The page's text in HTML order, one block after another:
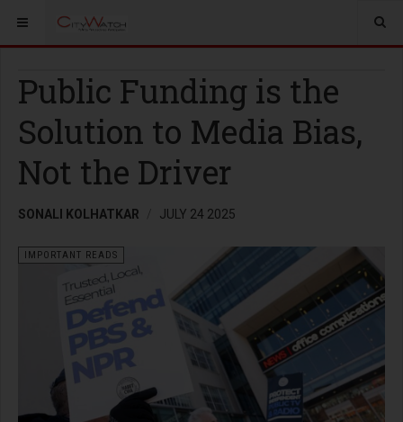
Public Funding is the
Solution to Media Bias,
Not the Driver
SONALI KOLHATKAR JULY 24 2025
IMPORTANT READS